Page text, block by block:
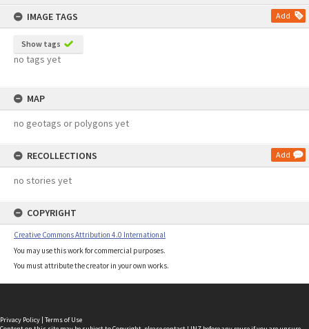
IMAGE TAGS
Add
Show tags
no tags yet
MAP
no geotags or polygons yet
RECOLLECTIONS Add
no stories yet
COPYRIGHT
Creative Commons Attribution 4.0 International
You may use this work for commercial purposes.
You must attribute the creator in your own works.
Privacy Policy | Terms of Use